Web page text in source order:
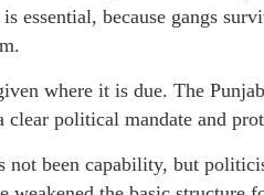
is essential, because gangs
where it is due. The
clear political mandate and
not been capability, but